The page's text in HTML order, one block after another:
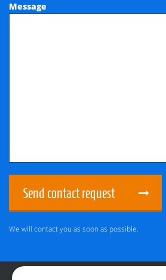
Message
Send contact request
We will contact you as soon as possible.